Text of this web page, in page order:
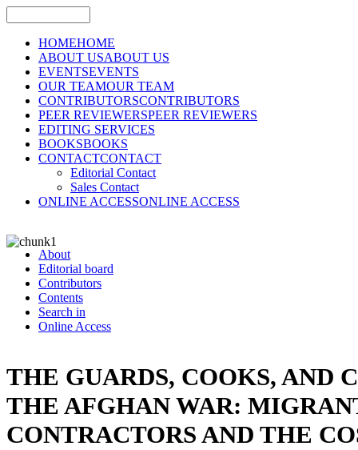
HOMEHOME
ABOUT USABOUT US
EVENTSEVENTS
OUR TEAMOUR TEAM
CONTRIBUTORSCONTRIBUTORS
PEER REVIEWERSPEER REVIEWERS
EDITING SERVICES
BOOKSBOOKS
CONTACTCONTACT
Editorial Contact
Sales Contact
ONLINE ACCESSONLINE ACCESS
About
Editorial board
Contributors
Contents
Search in
Online Access
THE GUARDS, COOKS, AND
THE AFGHAN WAR:
CONTRACTORS AND THE